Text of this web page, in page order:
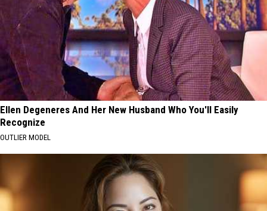
Ellen Degeneres And Her New Husband Who You'll Easily
Recognize
OUTLIER MODEL